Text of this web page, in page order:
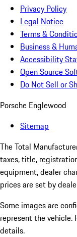
Privacy Policy
Legal Notice
Terms &
Business &
Accessibility
Open Source
Do Not Sell or
Porsche Englewood
Sitemap
The Total
taxes, title,
equipment, dealer
prices are set by
Some images are
represent the vehicle.
details.